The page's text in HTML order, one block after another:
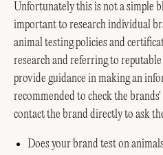
Unfortunately this is not a simple
important to research individual
animal testing policies and
research and referring to
provide guidance in making an
recommended to check the
contact the brand directly to ask
Does your brand test on